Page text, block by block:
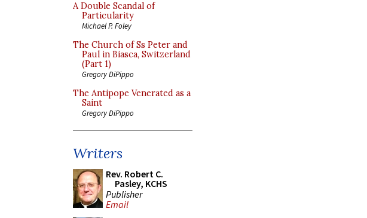
A Double Scandal of
Particularity
Michael P. Foley
The Church of Ss Peter and
Paul in Biasca, Switzerland
(Part 1)
Gregory DiPippo
The Antipope Venerated as a
Saint
Gregory DiPippo
Writers
Rev. Robert C.
Pasley, KCHS
Publisher
Email